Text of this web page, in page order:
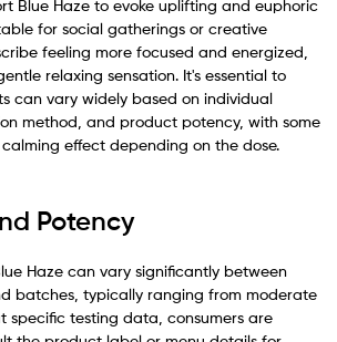
Blue Haze to evoke uplifting and euphoric
for social gatherings or creative
feeling more focused and energized,
relaxing sensation. It's essential to
can vary widely based on individual
method, and product potency, with some
effect depending on the dose.
Potency
Haze can vary significantly between
batches, typically ranging from moderate
specific testing data, consumers are